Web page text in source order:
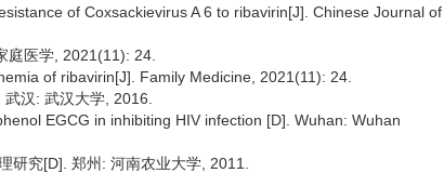
of Coxsackievirus A 6 to ribavirin[J]. Chinese Journal of
庭医学, 2021(11): 24.
of ribavirin[J]. Family Medicine, 2021(11): 24.
汉: 武汉大学, 2016.
EGCG in inhibiting HIV infection [D]. Wuhan: Wuhan
研究[D]. 郑州: 河南农业大学, 2011.